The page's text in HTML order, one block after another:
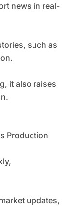
news in real-
such as
it also raises
Production
updates,